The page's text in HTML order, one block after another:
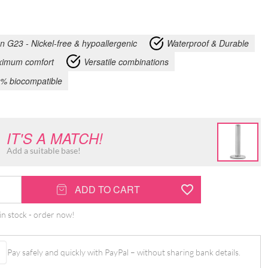
G23 - Nickel-free & hypoallergenic
Waterproof & Durable
comfort
Versatile combinations
biocompatible
IT'S A MATCH!
Add a suitable base!
ADD TO CART
stock - order now!
Pay safely and quickly with PayPal – without sharing bank details.